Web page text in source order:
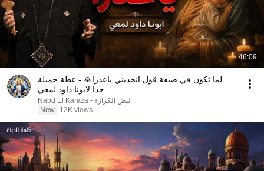
46:09
لما تكون في ضيقة قول انجديني ياعدرا🙏 - عظة جميلة
جدا لابونا داود لمعي
نبض الكرازة - Nabd El Karaza
New
12K views